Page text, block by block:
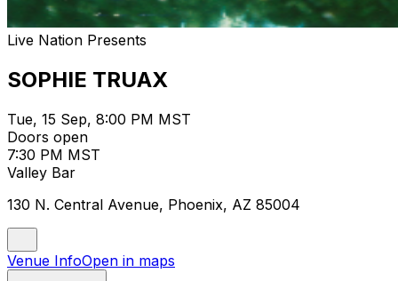
Live Nation Presents
SOPHIE TRUAX
Tue, 15 Sep, 8:00 PM MST
Doors open
7:30 PM MST
Valley Bar
130 N. Central Avenue, Phoenix, AZ 85004
Venue InfoOpen in maps